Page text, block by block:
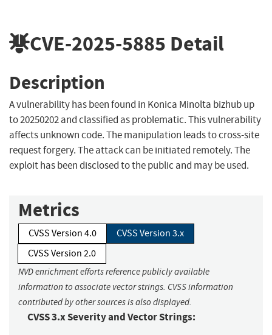
CVE-2025-5885 Detail
Description
A vulnerability has been found in Konica Minolta bizhub up
to 20250202 and classified as problematic. This vulnerability
affects unknown code. The manipulation leads to cross-site
request forgery. The attack can be initiated remotely. The
exploit has been disclosed to the public and may be used.
Metrics
CVSS Version 4.0
CVSS Version 3.x
CVSS Version 2.0
NVD enrichment efforts reference publicly available
information to associate vector strings. CVSS information
contributed by other sources is also displayed.
CVSS 3.x Severity and Vector Strings: